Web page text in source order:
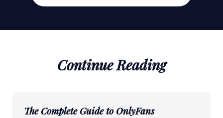
Continue Reading
The Complete Guide to OnlyFans